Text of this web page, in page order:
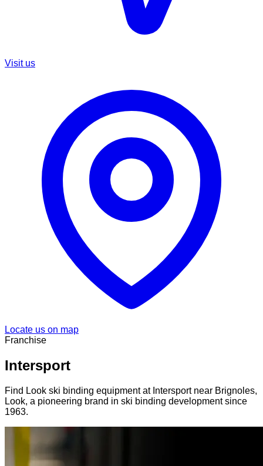
Visit us
Locate us on map
Franchise
Intersport
Find Look ski binding equipment at Intersport near Brignoles,
Look, a pioneering brand in ski binding development since
1963.